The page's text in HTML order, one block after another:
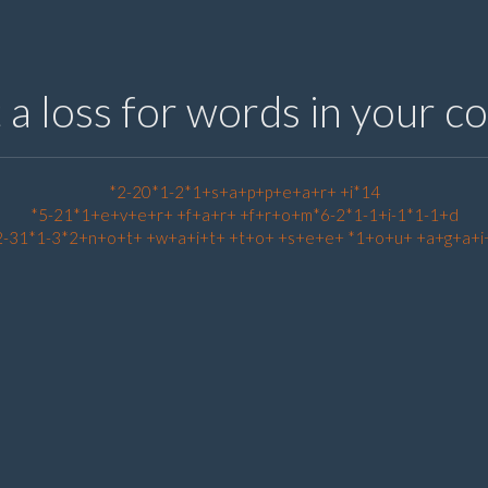
a loss for words in your
*2-20*1-2*1+s+a+p+p+e+a+r+ +i*14
*5-21*1+e+v+e+r+ +f+a+r+ +f+r+o+m*6-2*1-1+i-1*1-1+d
31*1-3*2+n+o+t+ +w+a+i+t+ +t+o+ +s+e+e+ *1+o+u+